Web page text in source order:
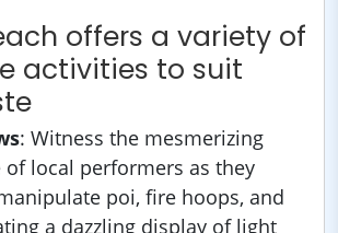
offers a variety of
activities to suit
: Witness the mesmerizing
of local performers as they
poi, fire hoops, and
a dazzling display of light